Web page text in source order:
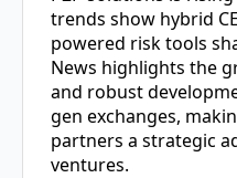
trends show hybrid
powered risk tools
News highlights the
and robust
gen exchanges,
partners a strategic
ventures.